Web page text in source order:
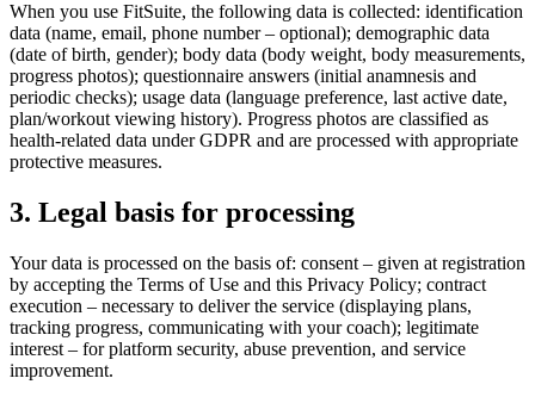
When you use FitSuite, the following data is collected: identification
data (name, email, phone number – optional); demographic data
(date of birth, gender); body data (body weight, body measurements,
progress photos); questionnaire answers (initial anamnesis and
periodic checks); usage data (language preference, last active date,
plan/workout viewing history). Progress photos are classified as
health-related data under GDPR and are processed with appropriate
protective measures.
3. Legal basis for processing
Your data is processed on the basis of: consent – given at registration
by accepting the Terms of Use and this Privacy Policy; contract
execution – necessary to deliver the service (displaying plans,
tracking progress, communicating with your coach); legitimate
interest – for platform security, abuse prevention, and service
improvement.